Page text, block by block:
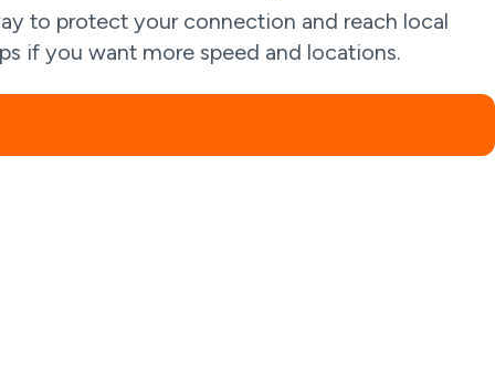
to protect your connection and reach local
if you want more speed and locations.